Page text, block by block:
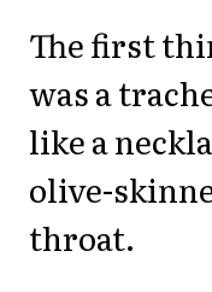
The first
was a
like a
olive-
throat.